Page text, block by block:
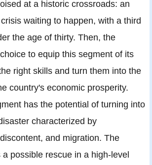
at a historic crossroads: an
waiting to happen, with a third
the age of thirty. Then, the
to equip this segment of its
right skills and turn them into the
country's economic prosperity.
has the potential of turning into
characterized by
and migration. The
possible rescue in a high-level